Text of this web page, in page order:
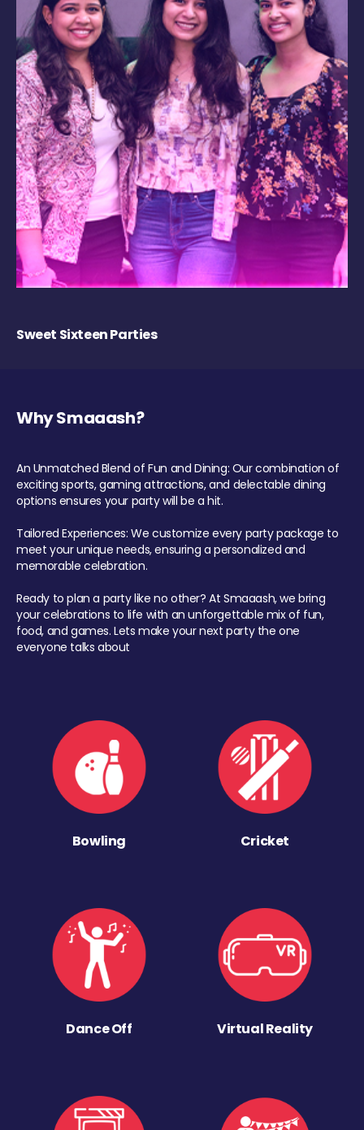
Sweet Sixteen Parties
Why Smaaash?
An Unmatched Blend of Fun and Dining: Our combination of
exciting sports, gaming attractions, and delectable dining
options ensures your party will be a hit.
Tailored Experiences: We customize every party package to
meet your unique needs, ensuring a personalized and
memorable celebration.
Ready to plan a party like no other? At Smaaash, we bring
your celebrations to life with an unforgettable mix of fun,
food, and games. Lets make your next party the one
everyone talks about
Bowling Cricket
Dance Off Virtual Reality